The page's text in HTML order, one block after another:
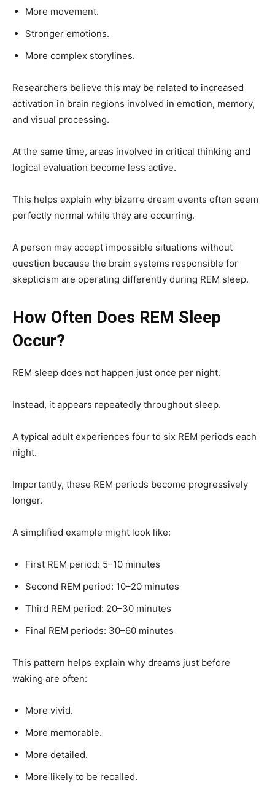
More movement.
Stronger emotions.
More complex storylines.
Researchers believe this may be related to increased
activation in brain regions involved in emotion, memory,
and visual processing.
At the same time, areas involved in critical thinking and
logical evaluation become less active.
This helps explain why bizarre dream events often seem
perfectly normal while they are occurring.
A person may accept impossible situations without
question because the brain systems responsible for
skepticism are operating differently during REM sleep.
How Often Does REM Sleep
Occur?
REM sleep does not happen just once per night.
Instead, it appears repeatedly throughout sleep.
A typical adult experiences four to six REM periods each
night.
Importantly, these REM periods become progressively
longer.
A simplified example might look like:
First REM period: 5–10 minutes
Second REM period: 10–20 minutes
Third REM period: 20–30 minutes
Final REM periods: 30–60 minutes
This pattern helps explain why dreams just before
waking are often:
More vivid.
More memorable.
More detailed.
More likely to be recalled.